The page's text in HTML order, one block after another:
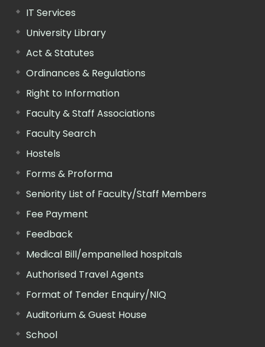
IT Services
University Library
Act & Statutes
Ordinances & Regulations
Right to Information
Faculty & Staff Associations
Faculty Search
Hostels
Forms & Proforma
Seniority List of Faculty/Staff Members
Fee Payment
Feedback
Medical Bill/empanelled hospitals
Authorised Travel Agents
Format of Tender Enquiry/NIQ
Auditorium & Guest House
School